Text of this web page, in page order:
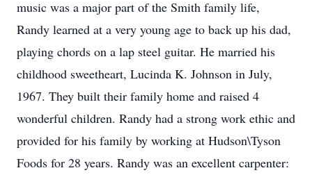
music was a major part of the Smith family life,
Randy learned at a very young age to back up his dad,
playing chords on a lap steel guitar. He married his
childhood sweetheart, Lucinda K. Johnson in July,
1967. They built their family home and raised 4
wonderful children. Randy had a strong work ethic and
provided for his family by working at Hudson\Tyson
Foods for 28 years. Randy was an excellent carpenter: